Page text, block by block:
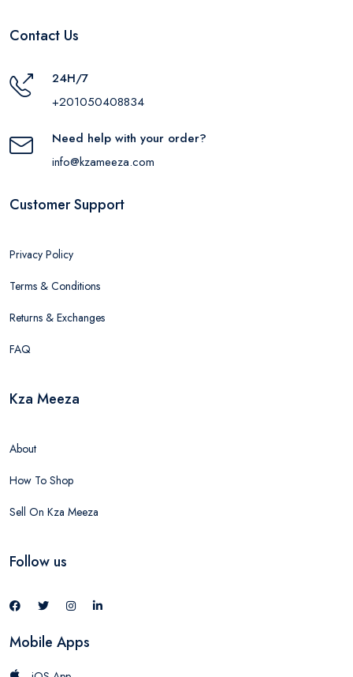
Contact Us
24H/7
+201050408834
Need help with your order?
info@kzameeza.com
Customer Support
Privacy Policy
Terms & Conditions
Returns & Exchanges
FAQ
Kza Meeza
About
How To Shop
Sell On Kza Meeza
Follow us
Mobile Apps